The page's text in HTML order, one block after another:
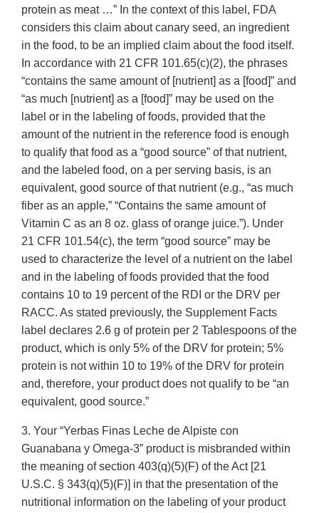
protein as meat …” In the context of this label, FDA
considers this claim about canary seed, an ingredient
in the food, to be an implied claim about the food itself.
In accordance with 21 CFR 101.65(c)(2), the phrases
“contains the same amount of [nutrient] as a [food]” and
“as much [nutrient] as a [food]” may be used on the
label or in the labeling of foods, provided that the
amount of the nutrient in the reference food is enough
to qualify that food as a “good source” of that nutrient,
and the labeled food, on a per serving basis, is an
equivalent, good source of that nutrient (e.g., “as much
fiber as an apple,” “Contains the same amount of
Vitamin C as an 8 oz. glass of orange juice.”). Under
21 CFR 101.54(c), the term “good source” may be
used to characterize the level of a nutrient on the label
and in the labeling of foods provided that the food
contains 10 to 19 percent of the RDI or the DRV per
RACC. As stated previously, the Supplement Facts
label declares 2.6 g of protein per 2 Tablespoons of the
product, which is only 5% of the DRV for protein; 5%
protein is not within 10 to 19% of the DRV for protein
and, therefore, your product does not qualify to be “an
equivalent, good source.”
3. Your “Yerbas Finas Leche de Alpiste con
Guanabana y Omega-3” product is misbranded within
the meaning of section 403(q)(5)(F) of the Act [21
U.S.C. § 343(q)(5)(F)] in that the presentation of the
nutritional information on the labeling of your product